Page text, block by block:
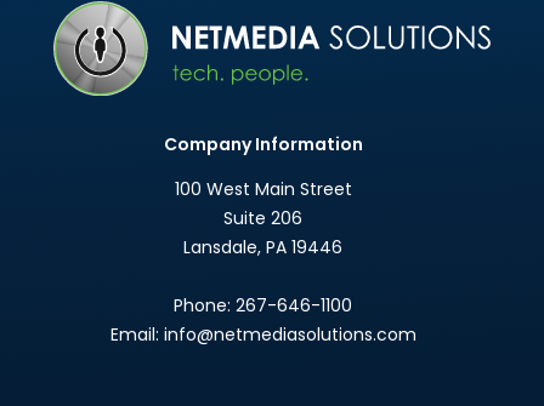
Company Information
100 West Main Street
Suite 206
Lansdale, PA 19446
Phone: 267-646-1100
Email: info@netmediasolutions.com